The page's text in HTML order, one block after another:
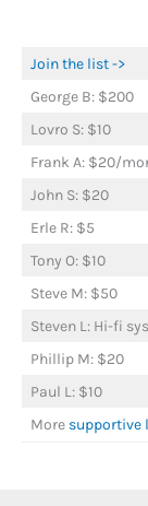
Join the list ->
George B: $200
Lovro S: $10
Frank A: $20/
John S: $20
Erle R: $5
Tony O: $10
Steve M: $50
Steven L: Hi-fi
Phillip M: $20
Paul L: $10
More supportive